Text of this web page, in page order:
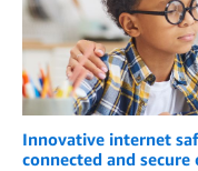
Innovative internet
connected and secure